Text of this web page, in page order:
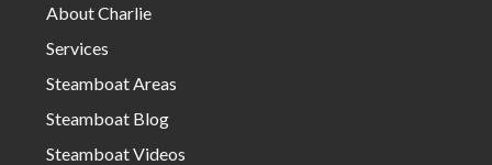
About Charlie
Services
Steamboat Areas
Steamboat Blog
Steamboat Videos